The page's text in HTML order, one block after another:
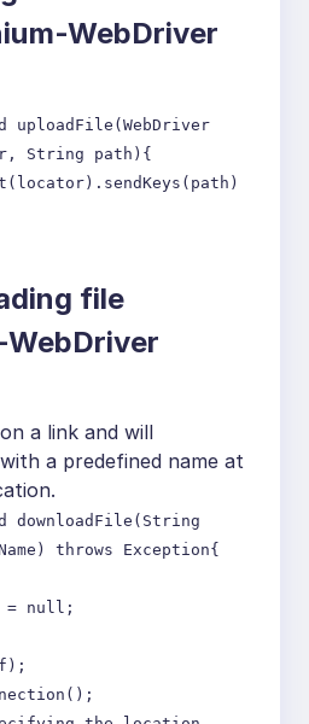
WebDriver
String path){
file
WebDriver
a link and will
a predefined name at
throws Exception{
= null;